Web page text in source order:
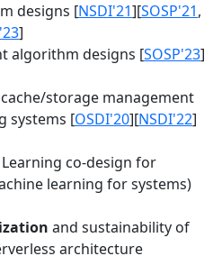
designs [NSDI'21][SOSP'21,
]
algorithm designs [SOSP'23]
cache/storage management
systems [OSDI'20][NSDI'22]
co-design for
learning for systems)
and sustainability of
architecture